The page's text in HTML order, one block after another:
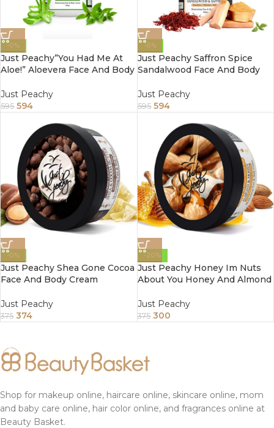
-0%
Just Peachy”You Had Me At
Aloe!” Aloevera Face And Body
And Sunflower Oil 800Gm
Just Peachy
595 594
-0%
Just Peachy Saffron Spice
Sandalwood Face And Body
Tree And Almond Oil 800Gm
Just Peachy
595 594
-0%
Just Peachy Shea Gone Cocoa
Face And Body Cream
Sunflower Oil 200Gm
Just Peachy
375 374
-20%
Just Peachy Honey Im Nuts
About You Honey And Almond
Enriched With Tea Tree And
Sunflower Oil 200Gm
Just Peachy
375 300
Shop for makeup online, haircare online, skincare online, mom
and baby care online, hair color online, and fragrances online at
Beauty Basket.